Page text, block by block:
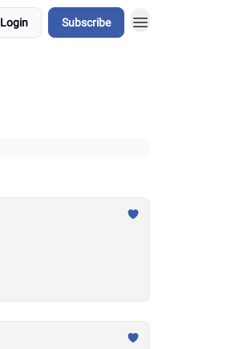
Login Subscribe